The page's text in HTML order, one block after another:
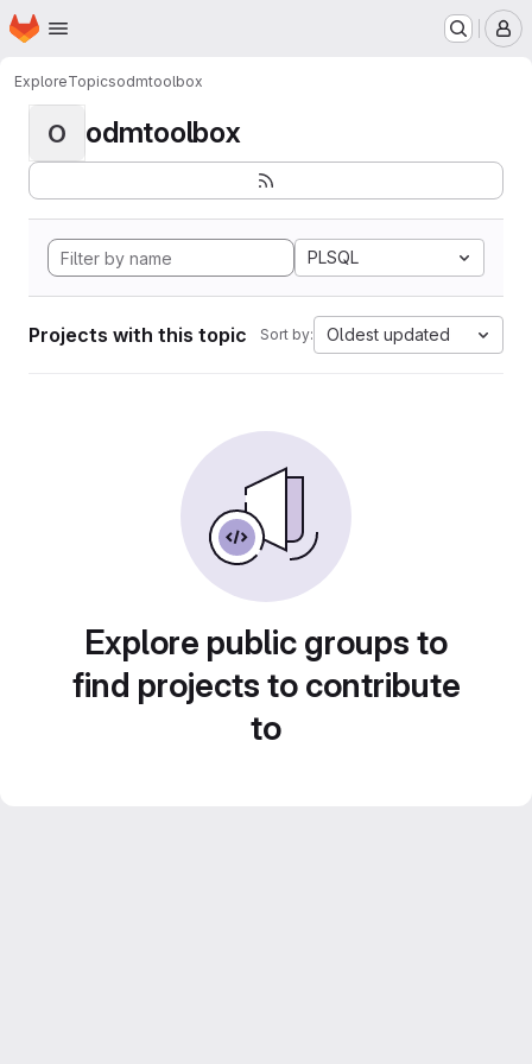
Skip to main content
Homepage
ExploreTopicsodmtoolbox
O odmtoolbox
PLSQL
Projects with this topic Sort by: Oldest updated
Explore public groups to
find projects to contribute
to